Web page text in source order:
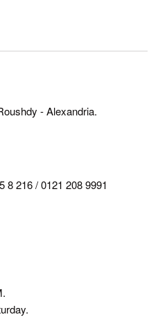
- Alexandria.
8 216 / 0121 208 9991